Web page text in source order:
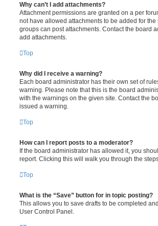
Why can’t I add attachments?
Attachment permissions are granted on a per
not have allowed attachments to be added for
groups can post attachments. Contact the board
add attachments.
Top
Why did I receive a warning?
Each board administrator has their own set of
warning. Please note that this is the board
with the warnings on the given site. Contact the
issued a warning.
Top
How can I report posts to a moderator?
If the board administrator has allowed it, you
report. Clicking this will walk you through the
Top
What is the “Save” button for in topic posting?
This allows you to save drafts to be completed
User Control Panel.